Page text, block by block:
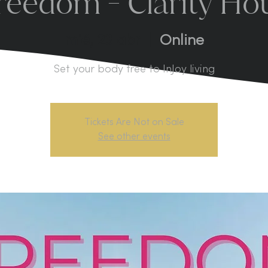
Online
Set your body free to InJoy living
Tickets Are Not on Sale
See other events